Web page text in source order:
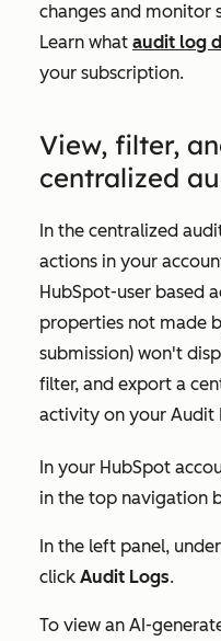
changes and monitor
Learn what audit log
your subscription.
View, filter,
centralized
In the centralized
actions in your
HubSpot-user based
properties not made
submission) won't
filter, and export a
activity on your Audit
In your HubSpot
in the top navigation
In the left panel, under
click Audit Logs.
To view an AI-